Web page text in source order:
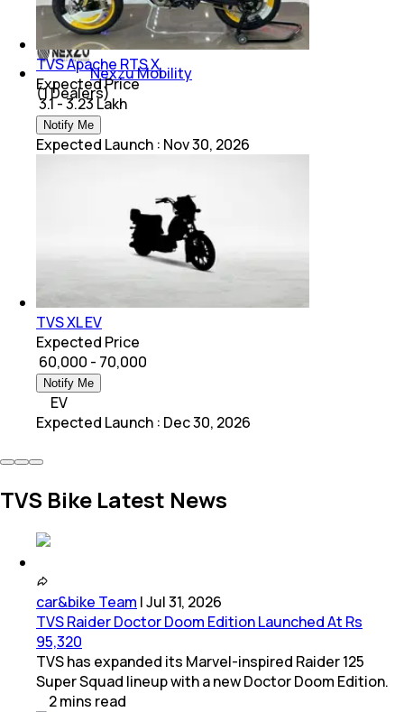
(1 Dealers)
Nexzu Mobility
(1Dealers)
TVS Apache RTS X
Expected Price
₹ 3.1 - 3.23 Lakh
Notify Me
Expected Launch : Nov 30, 2026
TVS XL EV
Expected Price
₹ 60,000 - 70,000
Notify Me
EV
Expected Launch : Dec 30, 2026
TVS Bike Latest News
car&bike Team |Jul 31, 2026
TVS Raider Doctor Doom Edition Launched At Rs
95,320
TVS has expanded its Marvel-inspired Raider 125
Super Squad lineup with a new Doctor Doom Edition.
2mins read